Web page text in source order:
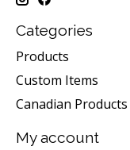
Categories
Products
Custom Items
Canadian Products
My account